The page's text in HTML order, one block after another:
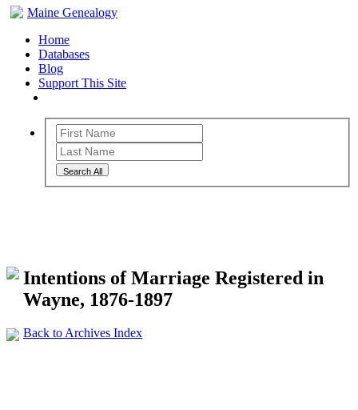
Maine Genealogy
Home
Databases
Blog
Support This Site
Search All
Intentions of Marriage Registered in
Wayne, 1876-1897
Back to Archives Index